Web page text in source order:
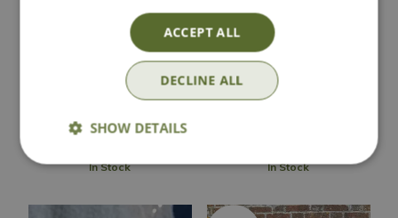
Edge Sculpture
Giraffe Calf
.00
In Stock
Edge Sculpture
Venus - Teal
225
In Stock
ACCEPT ALL
DECLINE ALL
SHOW DETAILS